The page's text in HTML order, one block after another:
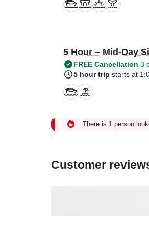
5 Hour – Mid-Day
FREE Cancellation 3
5 hour trip starts at
There is 1 person
Customer